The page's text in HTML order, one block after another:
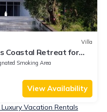
Villa
Coastal Retreat for
Smoking Area
View Availability
Vacation Rentals